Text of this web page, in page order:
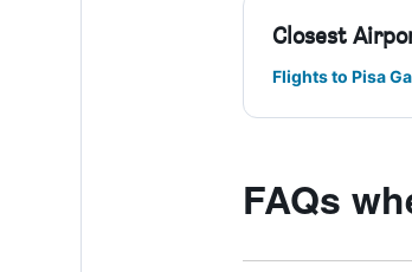
Closest
Flights to Pisa
FAQs